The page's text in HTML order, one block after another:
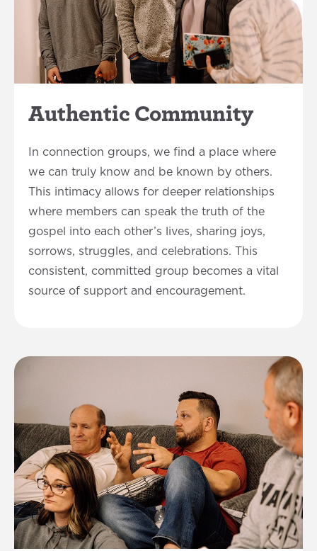
Authentic Community
In connection groups, we find a place where
we can truly know and be known by others.
This intimacy allows for deeper relationships
where members can speak the truth of the
gospel into each other’s lives, sharing joys,
sorrows, struggles, and celebrations. This
consistent, committed group becomes a vital
source of support and encouragement.